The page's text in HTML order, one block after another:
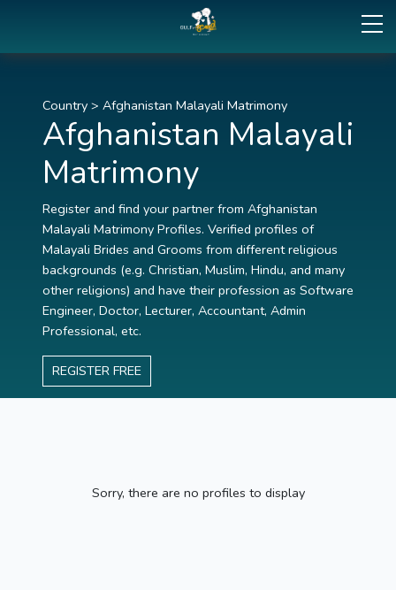
Country > Afghanistan Malayali Matrimony
Afghanistan Malayali
Matrimony
Register and find your partner from Afghanistan
Malayali Matrimony Profiles. Verified profiles of
Malayali Brides and Grooms from different religious
backgrounds (e.g. Christian, Muslim, Hindu, and many
other religions) and have their profession as Software
Engineer, Doctor, Lecturer, Accountant, Admin
Professional, etc.
REGISTER FREE
Sorry, there are no profiles to display